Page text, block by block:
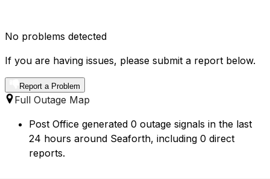
No problems detected
If you are having issues, please submit a report below.
Report a Problem
Full Outage Map
Post Office generated 0 outage signals in the last
24 hours around Seaforth, including 0 direct
reports.